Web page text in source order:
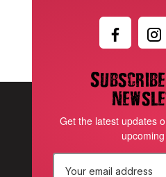
Get the latest updates